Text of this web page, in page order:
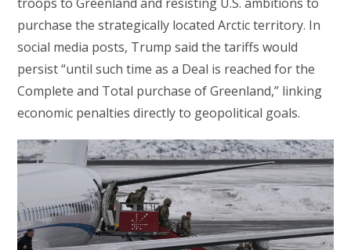
troops to Greenland and resisting U.S. ambitions to
purchase the strategically located Arctic territory. In
social media posts, Trump said the tariffs would
persist “until such time as a Deal is reached for the
Complete and Total purchase of Greenland,” linking
economic penalties directly to geopolitical goals.